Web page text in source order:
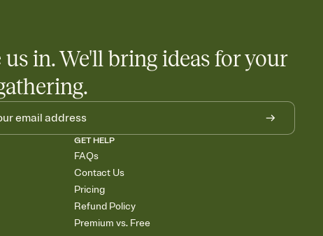
in. We'll bring ideas for your
GET HELP
FAQs
Contact Us
Pricing
Refund Policy
Premium vs. Free